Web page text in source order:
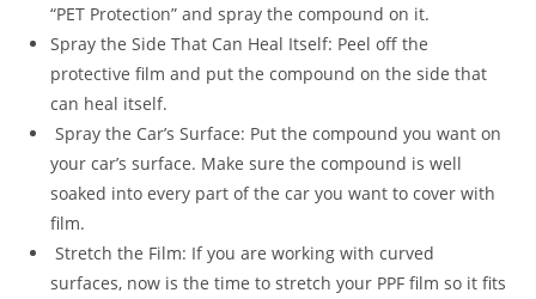
“PET Protection” and spray the compound on it.
Spray the Side That Can Heal Itself: Peel off the
protective film and put the compound on the side that
can heal itself.
Spray the Car’s Surface: Put the compound you want on
your car’s surface. Make sure the compound is well
soaked into every part of the car you want to cover with
film.
Stretch the Film: If you are working with curved
surfaces, now is the time to stretch your PPF film so it fits